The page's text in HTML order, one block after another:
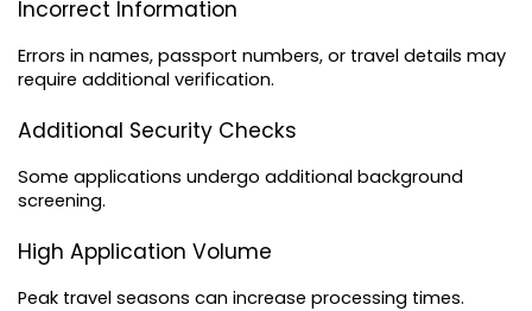
Incorrect Information
Errors in names, passport numbers, or travel details may
require additional verification.
Additional Security Checks
Some applications undergo additional background
screening.
High Application Volume
Peak travel seasons can increase processing times.